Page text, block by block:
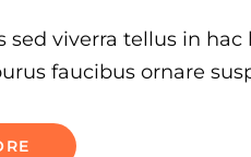
sed viverra tellus in hac
faucibus ornare